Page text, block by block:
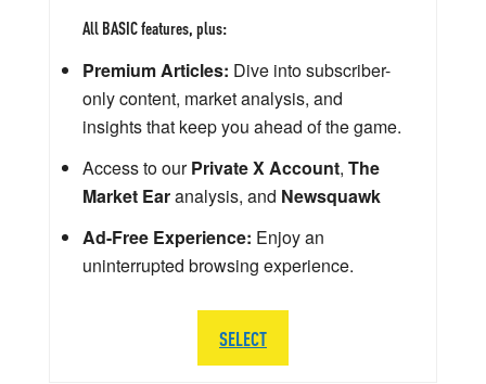
All BASIC features, plus:
Premium Articles: Dive into subscriber-
only content, market analysis, and
insights that keep you ahead of the game.
Access to ourPrivate X Account, The
Market Earanalysis, and Newsquawk
Ad-Free Experience: Enjoy an
uninterrupted browsing experience.
SELECT